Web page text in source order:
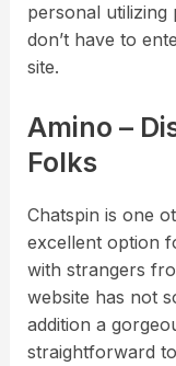
personal utilizing
don’t have to
site.
Amino –
Folks
Chatspin is one
excellent option
with strangers
website has not
addition a
straightforward